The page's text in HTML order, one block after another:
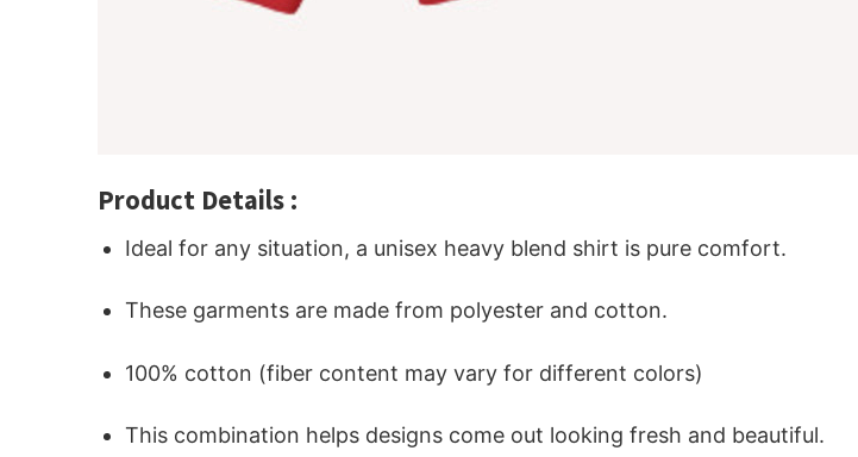
Product Details :
Ideal for any situation, a unisex heavy blend shirt is pure comfort.
These garments are made from polyester and cotton.
100% cotton (fiber content may vary for different colors)
This combination helps designs come out looking fresh and beautiful.